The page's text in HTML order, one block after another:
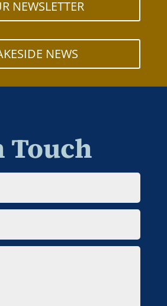
NEWSLETTER
NEWS
Touch